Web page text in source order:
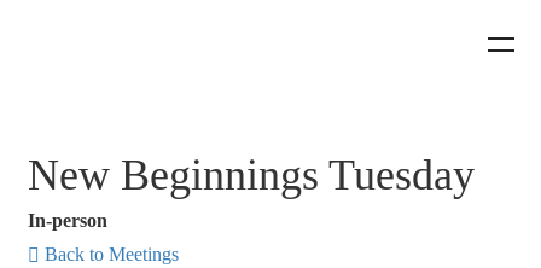
New Beginnings Tuesday
In-person
Back to Meetings